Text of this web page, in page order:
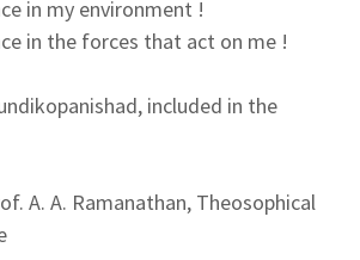
in my environment !
in the forces that act on me !
included in the
A. A. Ramanathan, Theosophical